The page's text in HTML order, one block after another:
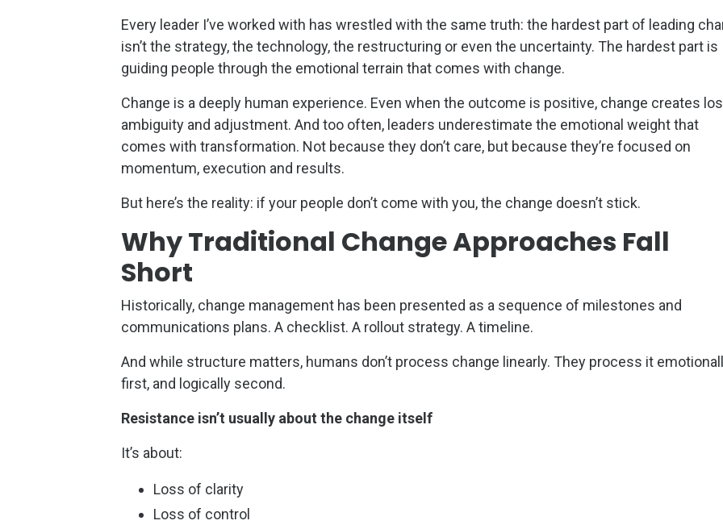
Every leader I’ve worked with has wrestled with the same truth: the hardest part of leading
isn’t the strategy, the technology, the restructuring or even the uncertainty. The hardest part is
guiding people through the emotional terrain that comes with change.
Change is a deeply human experience. Even when the outcome is positive, change creates
ambiguity and adjustment. And too often, leaders underestimate the emotional weight that
comes with transformation. Not because they don’t care, but because they’re focused on
momentum, execution and results.
But here’s the reality: if your people don’t come with you, the change doesn’t stick.
Why Traditional Change Approaches Fall
Short
Historically, change management has been presented as a sequence of milestones and
communications plans. A checklist. A rollout strategy. A timeline.
And while structure matters, humans don’t process change linearly. They process it
first, and logically second.
Resistance isn’t usually about the change itself
It’s about:
Loss of clarity
Loss of control